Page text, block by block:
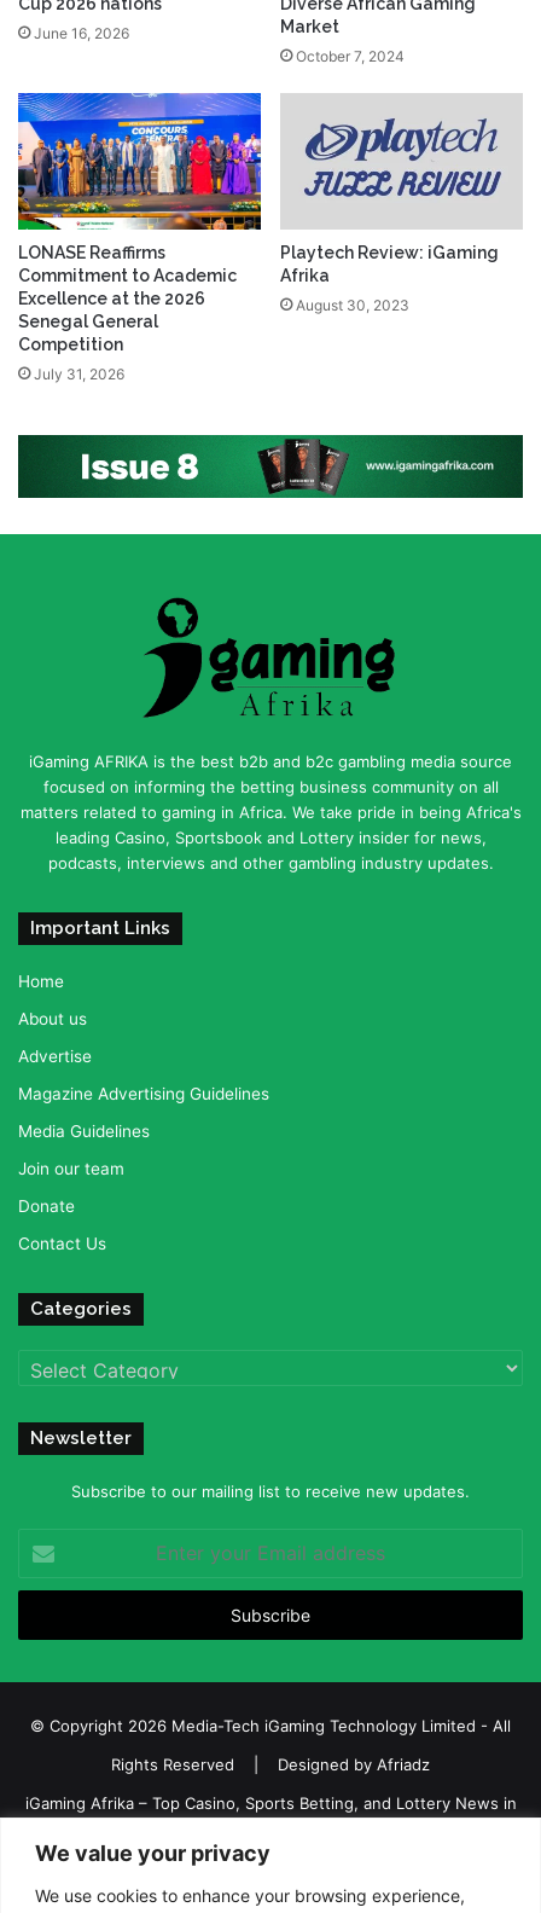
We value your privacy
We use cookies to enhance your browsing experience,
Cup 2026 nations
June 16, 2026
Diverse African Gaming
Market
October 7, 2024
LONASE Reaffirms
Commitment to Academic
Excellence at the 2026
Senegal General
Competition
July 31, 2026
Playtech Review: iGaming
Afrika
August 30, 2023
iGaming AFRIKA is the best b2b and b2c gambling media source
focused on informing the betting business community on all
matters related to gaming in Africa. We take pride in being Africa's
leading Casino, Sportsbook and Lottery insider for news,
podcasts, interviews and other gambling industry updates.
Important Links
Home
About us
Advertise
Magazine Advertising Guidelines
Media Guidelines
Join our team
Donate
Contact Us
Categories
Categories
Newsletter
Subscribe to our mailing list to receive new updates.
your
Email
© Copyright 2026 Media-Tech iGaming Technology Limited - All
Rights Reserved | Designed by Afriadz
iGaming Afrika – Top Casino, Sports Betting, and Lottery News in